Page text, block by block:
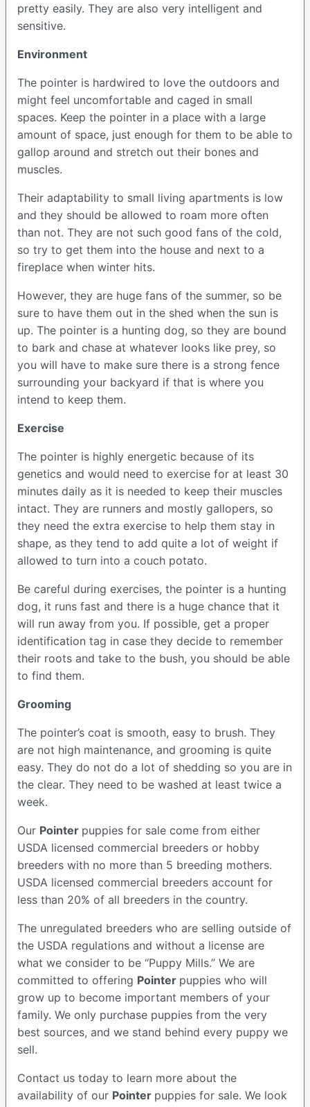
pretty easily. They are also very intelligent and
sensitive.
Environment
The pointer is hardwired to love the outdoors and
might feel uncomfortable and caged in small
spaces. Keep the pointer in a place with a large
amount of space, just enough for them to be able to
gallop around and stretch out their bones and
muscles.
Their adaptability to small living apartments is low
and they should be allowed to roam more often
than not. They are not such good fans of the cold,
so try to get them into the house and next to a
fireplace when winter hits.
However, they are huge fans of the summer, so be
sure to have them out in the shed when the sun is
up. The pointer is a hunting dog, so they are bound
to bark and chase at whatever looks like prey, so
you will have to make sure there is a strong fence
surrounding your backyard if that is where you
intend to keep them.
Exercise
The pointer is highly energetic because of its
genetics and would need to exercise for at least 30
minutes daily as it is needed to keep their muscles
intact. They are runners and mostly gallopers, so
they need the extra exercise to help them stay in
shape, as they tend to add quite a lot of weight if
allowed to turn into a couch potato.
Be careful during exercises, the pointer is a hunting
dog, it runs fast and there is a huge chance that it
will run away from you. If possible, get a proper
identification tag in case they decide to remember
their roots and take to the bush, you should be able
to find them.
Grooming
The pointer’s coat is smooth, easy to brush. They
are not high maintenance, and grooming is quite
easy. They do not do a lot of shedding so you are in
the clear. They need to be washed at least twice a
week.
Our Pointer puppies for sale come from either
USDA licensed commercial breeders or hobby
breeders with no more than 5 breeding mothers.
USDA licensed commercial breeders account for
less than 20% of all breeders in the country.
The unregulated breeders who are selling outside of
the USDA regulations and without a license are
what we consider to be “Puppy Mills.” We are
committed to offering Pointer puppies who will
grow up to become important members of your
family. We only purchase puppies from the very
best sources, and we stand behind every puppy we
sell.
Contact us today to learn more about the
availability of our Pointer puppies for sale. We look